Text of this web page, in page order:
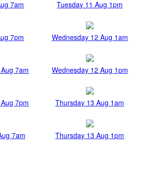
7am Tuesday 11 Aug 1pm
7pm Wednesday 12 Aug 1am
7am Wednesday 12 Aug 1pm
7pm Thursday 13 Aug 1am
7am Thursday 13 Aug 1pm